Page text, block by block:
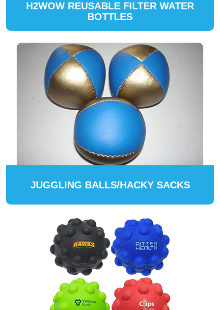
H2WOW REUSABLE FILTER WATER
BOTTLES
JUGGLING BALLS/HACKY SACKS